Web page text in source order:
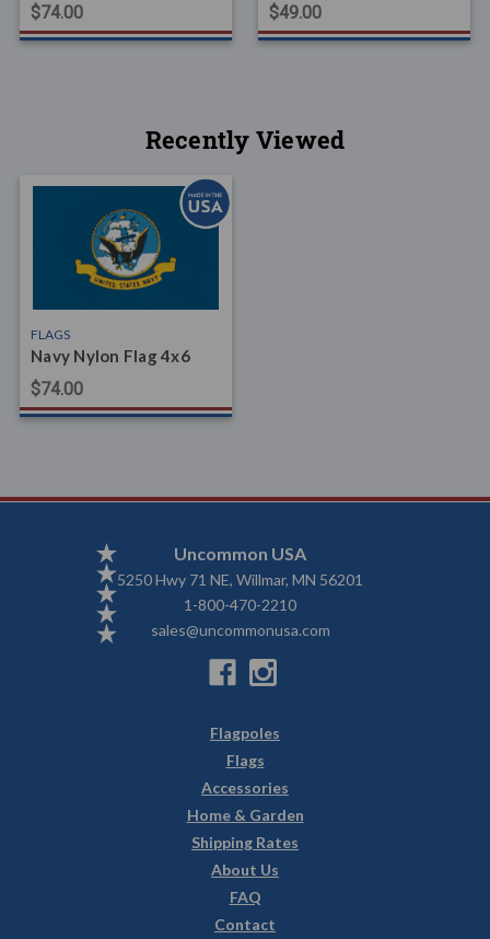
$74.00 $49.00
Recently Viewed
FLAGS
Navy Nylon Flag 4x6
$74.00
Uncommon USA
5250 Hwy 71 NE, Willmar, MN 56201
1-800-470-2210
sales@uncommonusa.com
Flagpoles
Flags
Accessories
Home & Garden
Shipping Rates
About Us
FAQ
Contact